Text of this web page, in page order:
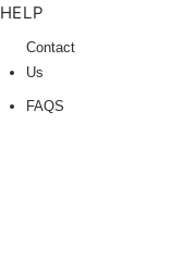
HELP
Contact
Us
FAQS